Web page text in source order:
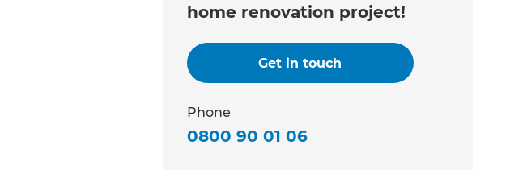
home renovation project!
Get in touch
Phone
0800 90 01 06